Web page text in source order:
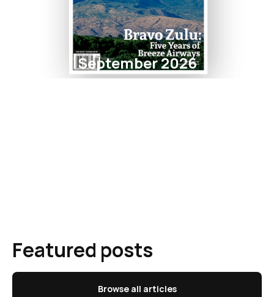
September 2026
Featured posts
Browse all articles